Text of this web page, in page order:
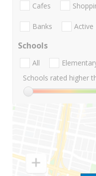
Cafes
Banks Active
Schools
All
Schools rated higher